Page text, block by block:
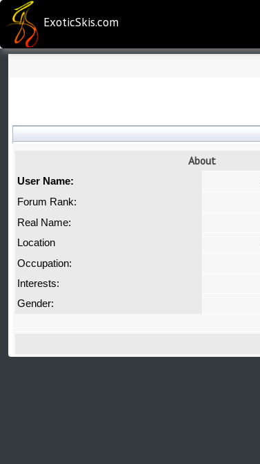
ExoticSkis.com
About
User Name:
Forum Rank:
Real Name:
Location
Occupation:
Interests:
Gender: